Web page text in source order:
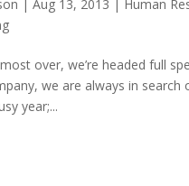
|Aug 13, 2013 | Human
over, we’re headed full
we are always in
year;...